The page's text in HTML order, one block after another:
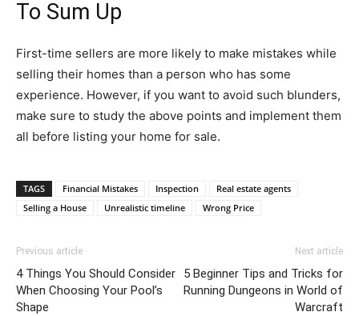
To Sum Up
First-time sellers are more likely to make mistakes while
selling their homes than a person who has some
experience. However, if you want to avoid such blunders,
make sure to study the above points and implement them
all before listing your home for sale.
TAGS Financial Mistakes Inspection
Real estate agents
Selling a House
Unrealistic timeline Wrong Price
Previous article
4 Things You Should Consider
When Choosing Your Pool’s
Shape
Next article
5 Beginner Tips and Tricks for
Running Dungeons in World of
Warcraft